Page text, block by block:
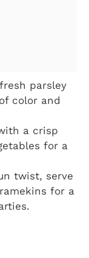
parsley
color and
a crisp
for a
twist, serve
for a